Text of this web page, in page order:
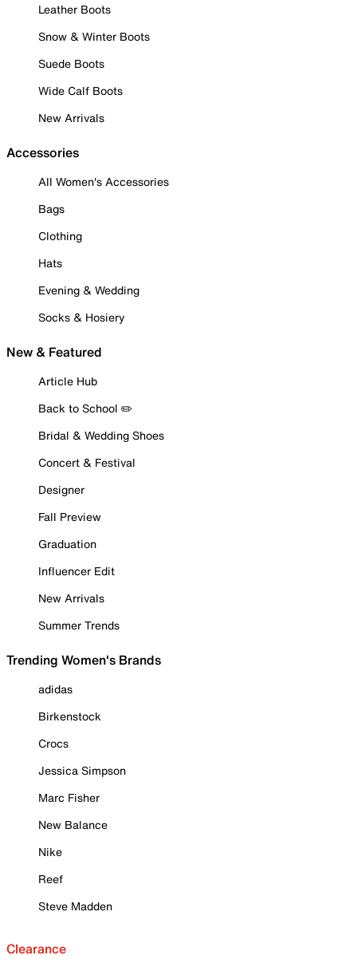
Leather Boots
Snow & Winter Boots
Suede Boots
Wide Calf Boots
New Arrivals
Accessories
All Women's Accessories
Bags
Clothing
Hats
Evening & Wedding
Socks & Hosiery
New & Featured
Article Hub
Back to School ✏️
Bridal & Wedding Shoes
Concert & Festival
Designer
Fall Preview
Graduation
Influencer Edit
New Arrivals
Summer Trends
Trending Women's Brands
adidas
Birkenstock
Crocs
Jessica Simpson
Marc Fisher
New Balance
Nike
Reef
Steve Madden
Clearance